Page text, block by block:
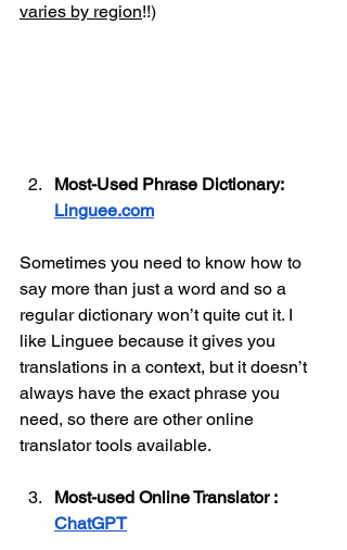
varies by region!!)
Most-Used Phrase Dictionary:
Linguee.com
Sometimes you need to know how to
say more than just a word and so a
regular dictionary won’t quite cut it. I
like Linguee because it gives you
translations in a context, but it doesn’t
always have the exact phrase you
need, so there are other online
translator tools available.
Most-used Online Translator :
ChatGPT